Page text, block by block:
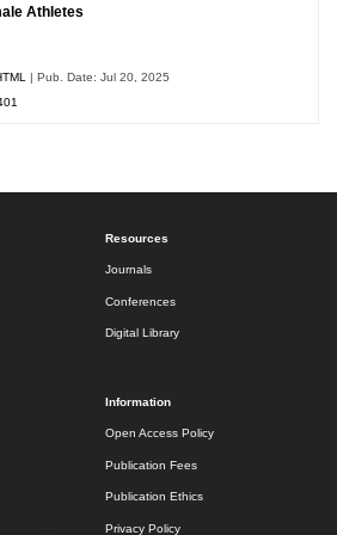
Athletes
| Pub. Date: Jul 20, 2025
Resources
Journals
Conferences
Digital Library
Information
Open Access Policy
Publication Fees
Publication Ethics
Privacy Policy